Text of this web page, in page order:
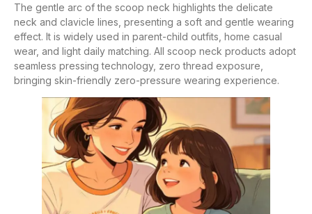
The gentle arc of the scoop neck highlights the delicate
neck and clavicle lines, presenting a soft and gentle wearing
effect. It is widely used in parent-child outfits, home casual
wear, and light daily matching. All scoop neck products adopt
seamless pressing technology, zero thread exposure,
bringing skin-friendly zero-pressure wearing experience.